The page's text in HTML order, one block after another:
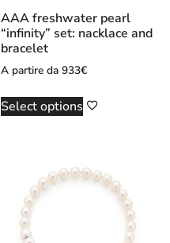
AAA freshwater pearl
“infinity” set: nacklace and
bracelet
A partire da 933€
Select options